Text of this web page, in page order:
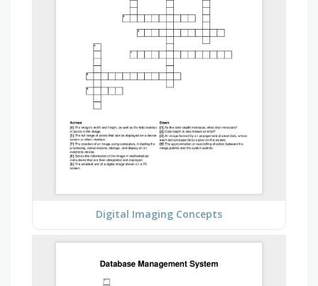
Digital Imaging Concepts